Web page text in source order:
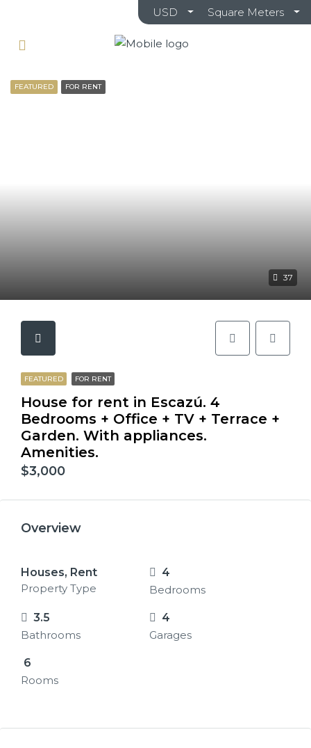
USD Square Meters
37
FEATURED FOR RENT
FEATURED FOR RENT
House for rent in Escazú. 4
Bedrooms + Office + TV + Terrace +
Garden. With appliances.
Amenities.
$3,000
Overview
Houses, Rent
Property Type
4
Bedrooms
3.5
Bathrooms
4
Garages
6
Rooms